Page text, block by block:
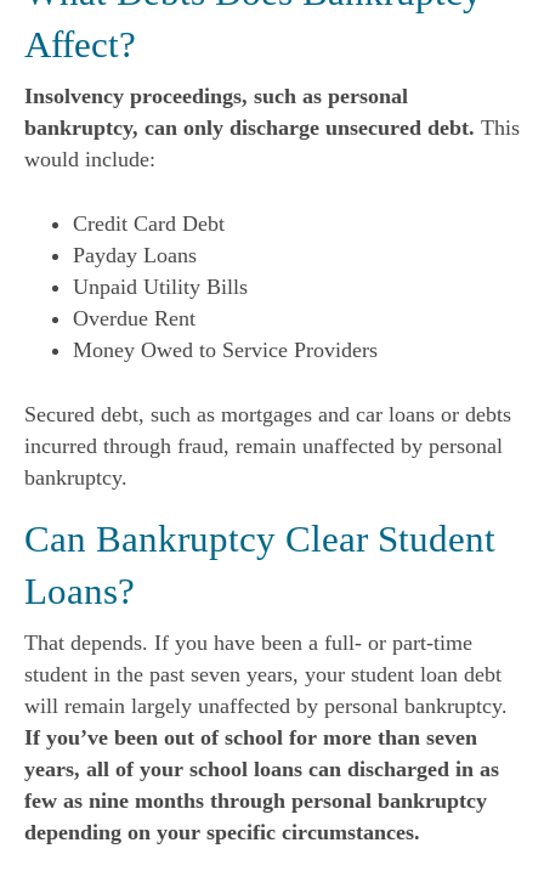
Affect?
Insolvency proceedings, such as personal
bankruptcy, can only discharge unsecured debt. This
would include:
Credit Card Debt
Payday Loans
Unpaid Utility Bills
Overdue Rent
Money Owed to Service Providers
Secured debt, such as mortgages and car loans or debts
incurred through fraud, remain unaffected by personal
bankruptcy.
Can Bankruptcy Clear Student
Loans?
That depends. If you have been a full- or part-time
student in the past seven years, your student loan debt
will remain largely unaffected by personal bankruptcy.
If you’ve been out of school for more than seven
years, all of your school loans can discharged in as
few as nine months through personal bankruptcy
depending on your specific circumstances.